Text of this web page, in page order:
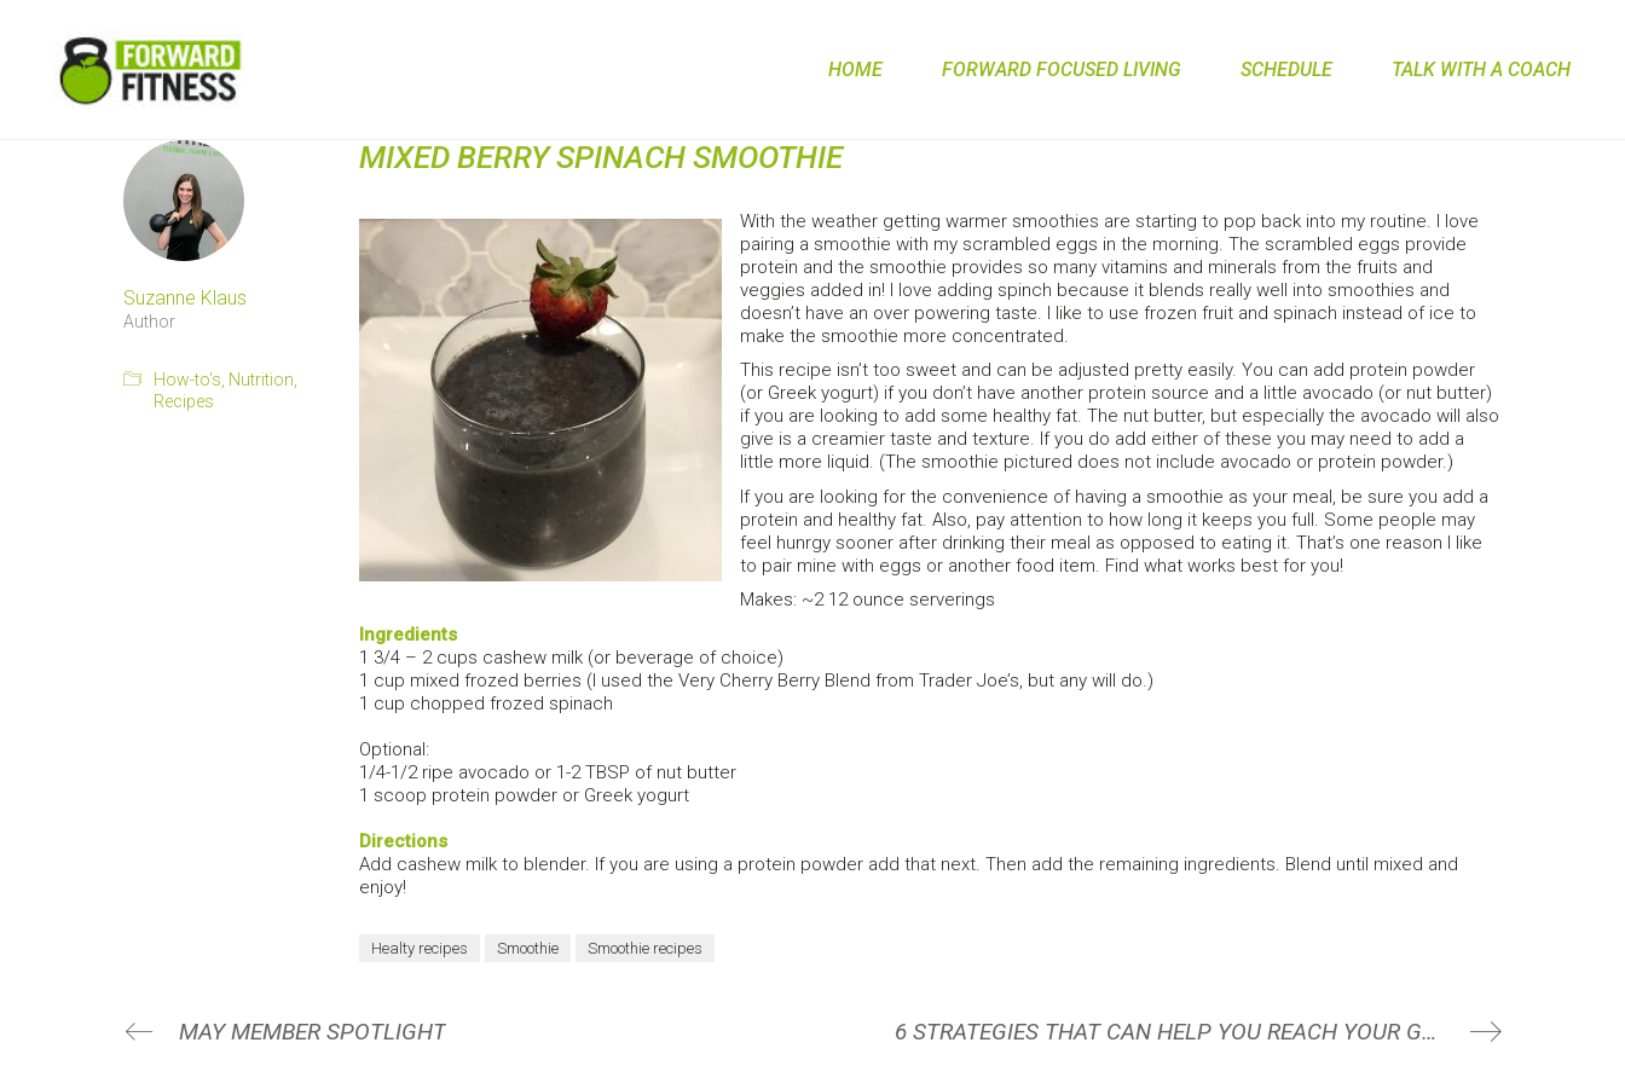
HOME FORWARD FOCUSED LIVING SCHEDULE TALK WITH A COACH
MIXED BERRY SPINACH SMOOTHIE
With the weather getting warmer smoothies are starting to pop back into my routine. I love
pairing a smoothie with my scrambled eggs in the morning. The scrambled eggs provide
protein and the smoothie provides so many vitamins and minerals from the fruits and
veggies added in! I love adding spinch because it blends really well into smoothies and
doesn’t have an over powering taste. I like to use frozen fruit and spinach instead of ice to
make the smoothie more concentrated.
This recipe isn’t too sweet and can be adjusted pretty easily. You can add protein powder
(or Greek yogurt) if you don’t have another protein source and a little avocado (or nut butter)
if you are looking to add some healthy fat. The nut butter, but especially the avocado will also
give is a creamier taste and texture. If you do add either of these you may need to add a
little more liquid. (The smoothie pictured does not include avocado or protein powder.)
If you are looking for the convenience of having a smoothie as your meal, be sure you add a
protein and healthy fat. Also, pay attention to how long it keeps you full. Some people may
feel hunrgy sooner after drinking their meal as opposed to eating it. That’s one reason I like
to pair mine with eggs or another food item. Find what works best for you!
Makes: ~2 12 ounce serverings
Ingredients
1 3/4 – 2 cups cashew milk (or beverage of choice)
1 cup mixed frozed berries (I used the Very Cherry Berry Blend from Trader Joe’s, but any will do.)
1 cup chopped frozed spinach
Optional:
1/4-1/2 ripe avocado or 1-2 TBSP of nut butter
1 scoop protein powder or Greek yogurt
Directions
Add cashew milk to blender. If you are using a protein powder add that next. Then add the remaining ingredients. Blend until mixed and
enjoy!
Healty recipes Smoothie Smoothie recipes
Suzanne Klaus
Author
How-to's Nutrition
Recipes
MAY MEMBER SPOTLIGHT 6 STRATEGIES THAT CAN HELP YOU REACH YOUR GOALS